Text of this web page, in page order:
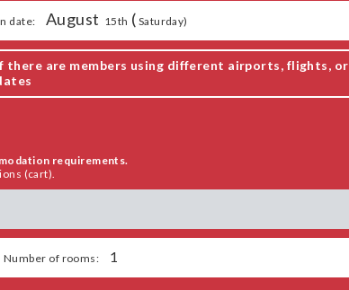
date: August 15th ( Saturday)
there are members using different airports, flights, or
requirements.
(cart).
Number of rooms: 1